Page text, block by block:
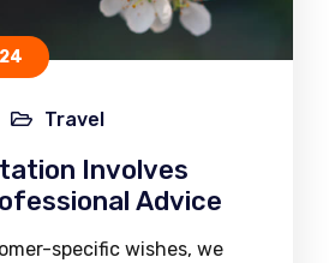
Travel
Involves
Advice
specific wishes, we